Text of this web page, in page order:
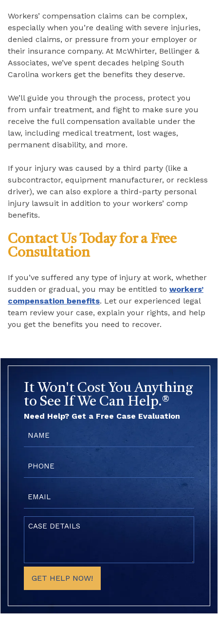
Workers’ compensation claims can be complex,
especially when you’re dealing with severe injuries,
denied claims, or pressure from your employer or
their insurance company. At McWhirter, Bellinger &
Associates, we’ve spent decades helping South
Carolina workers get the benefits they deserve.
We’ll guide you through the process, protect you
from unfair treatment, and fight to make sure you
receive the full compensation available under the
law, including medical treatment, lost wages,
permanent disability, and more.
If your injury was caused by a third party (like a
subcontractor, equipment manufacturer, or reckless
driver), we can also explore a third-party personal
injury lawsuit in addition to your workers’ comp
benefits.
Contact Us Today for a Free
Consultation
If you’ve suffered any type of injury at work, whether
sudden or gradual, you may be entitled to workers’
compensation benefits. Let our experienced legal
team review your case, explain your rights, and help
you get the benefits you need to recover.
It Won't Cost You Anything
to See If We Can Help.®
Need Help? Get a Free Case Evaluation
GET HELP NOW!